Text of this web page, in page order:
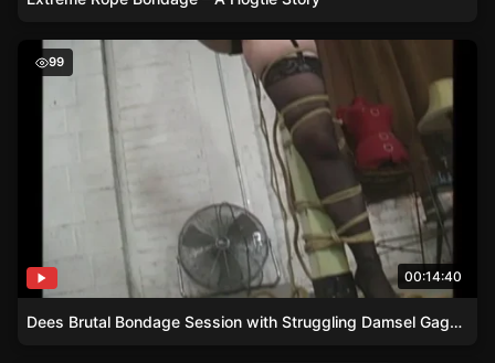
Dees Brutal Bondage Session with Struggling Damsel
99
00:14:40
Dees Brutal Bondage Session with Struggling Damsel Gagged Nipp Clamped